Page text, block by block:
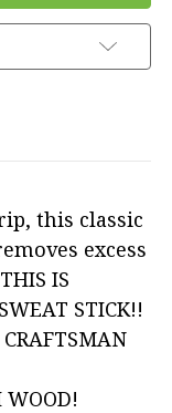
this classic
excess
IS
STICK!!
WOOD!